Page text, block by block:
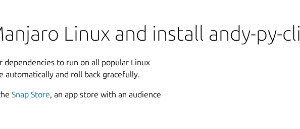
Linux and install andy-py-cli
dependencies to run on all popular Linux
and roll back gracefully.
Snap Store, an app store with an audience